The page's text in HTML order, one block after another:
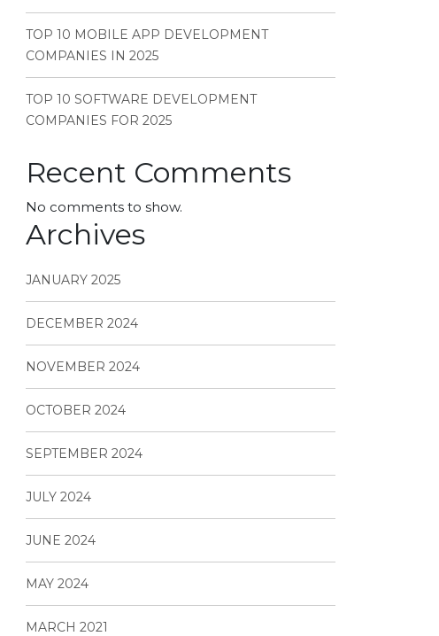
TOP 10 MOBILE APP DEVELOPMENT
COMPANIES IN 2025
TOP 10 SOFTWARE DEVELOPMENT
COMPANIES FOR 2025
Recent Comments
No comments to show.
Archives
JANUARY 2025
DECEMBER 2024
NOVEMBER 2024
OCTOBER 2024
SEPTEMBER 2024
JULY 2024
JUNE 2024
MAY 2024
MARCH 2021